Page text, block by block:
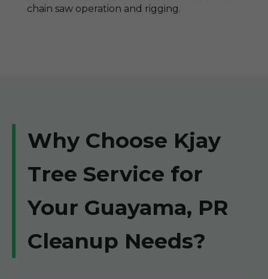
chain saw operation and rigging.
Why Choose Kjay
Tree Service for
Your Guayama, PR
Cleanup Needs?